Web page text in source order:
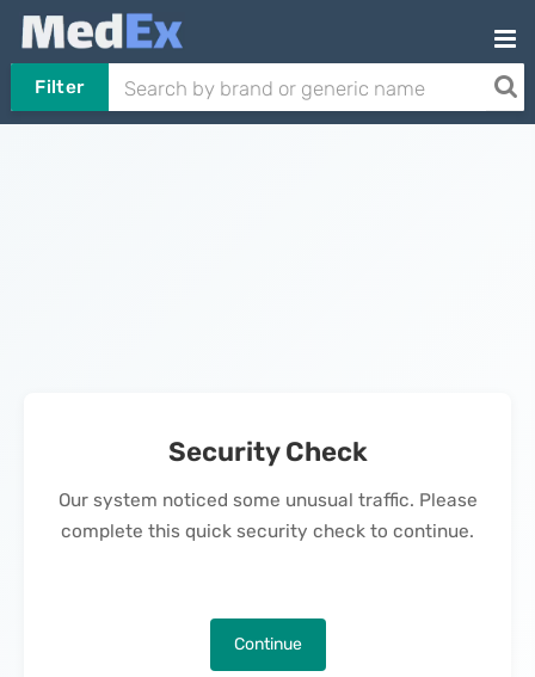
Filter
Security Check
Our system noticed some unusual traffic. Please
complete this quick security check to continue.
Continue